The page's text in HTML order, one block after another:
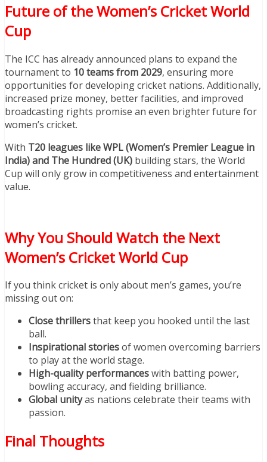
Future of the Women’s Cricket World
Cup
The ICC has already announced plans to expand the
tournament to 10 teams from 2029, ensuring more
opportunities for developing cricket nations. Additionally,
increased prize money, better facilities, and improved
broadcasting rights promise an even brighter future for
women’s cricket.
With T20 leagues like WPL (Women’s Premier League in
India) and The Hundred (UK) building stars, the World
Cup will only grow in competitiveness and entertainment
value.
Why You Should Watch the Next
Women’s Cricket World Cup
If you think cricket is only about men’s games, you’re
missing out on:
Close thrillersthat keep you hooked until the last
ball.
Inspirational storiesof women overcoming barriers
to play at the world stage.
High-quality performanceswith batting power,
bowling accuracy, and fielding brilliance.
Global unityas nations celebrate their teams with
passion.
Final Thoughts